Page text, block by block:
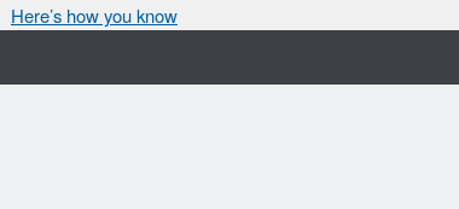
Here’s how you know